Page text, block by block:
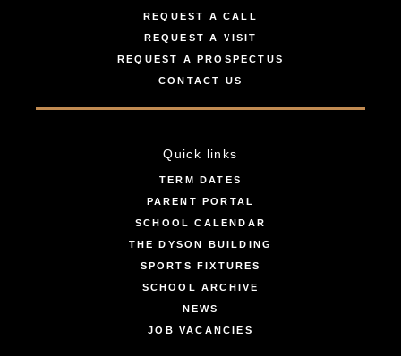
REQUEST A CALL
REQUEST A VISIT
REQUEST A PROSPECTUS
CONTACT US
Quick links
TERM DATES
PARENT PORTAL
SCHOOL CALENDAR
THE DYSON BUILDING
SPORTS FIXTURES
SCHOOL ARCHIVE
NEWS
JOB VACANCIES